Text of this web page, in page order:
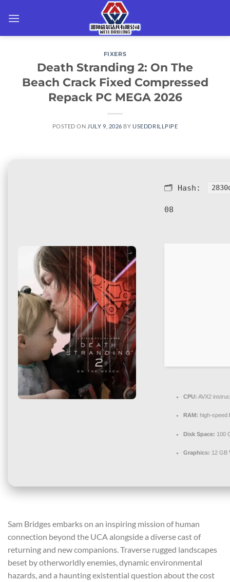
FIXERS
Death Stranding 2: On The
Beach Crack Fixed Compressed
Repack PC MEGA 2026
POSTED ON JULY 9, 2026 BYUSEDDRILLPIPE
🗂 Hash:
08
CPU: AVX2
RAM: high-speed
Disk Space: 100
Graphics: 12 GB
Sam Bridges embarks on an inspiring mission of human
connection beyond the UCA alongside a diverse cast of
returning and new companions. Traverse rugged landscapes
beset by otherworldly enemies, dynamic environmental
hazards, and a haunting existential question about the cost